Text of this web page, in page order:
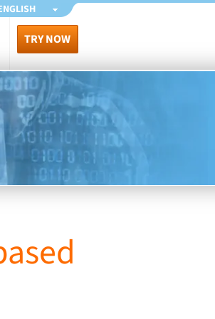
TRY NOW